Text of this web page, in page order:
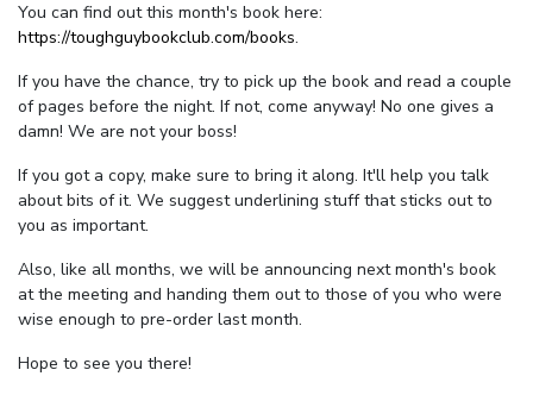
You can find out this month's book here:
https://toughguybookclub.com/books.
If you have the chance, try to pick up the book and read a couple
of pages before the night. If not, come anyway! No one gives a
damn! We are not your boss!
If you got a copy, make sure to bring it along. It'll help you talk
about bits of it. We suggest underlining stuff that sticks out to
you as important.
Also, like all months, we will be announcing next month's book
at the meeting and handing them out to those of you who were
wise enough to pre-order last month.
Hope to see you there!